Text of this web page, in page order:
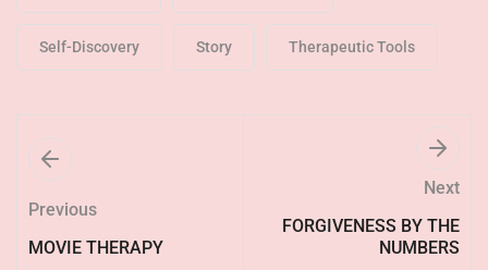
Self-Discovery Story Therapeutic Tools
Previous
MOVIE THERAPY
Next
FORGIVENESS BY THE
NUMBERS